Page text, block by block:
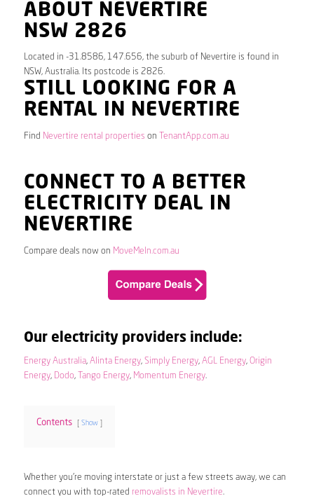
ABOUT NEVERTIRE
NSW 2826
Located in -31.8586, 147.656, the suburb of Nevertire is found in
NSW, Australia. Its postcode is 2826.
STILL LOOKING FOR A
RENTAL IN NEVERTIRE
Find Nevertire rental properties on TenantApp.com.au
CONNECT TO A BETTER
ELECTRICITY DEAL IN
NEVERTIRE
Compare deals now on MoveMeIn.com.au
Our electricity providers include:
Energy Australia, Alinta Energy, Simply Energy, AGL Energy, Origin
Energy, Dodo, Tango Energy, Momentum Energy.
Contents Show
Whether you’re moving interstate or just a few streets away, we can
connect you with top-rated removalists in Nevertire.